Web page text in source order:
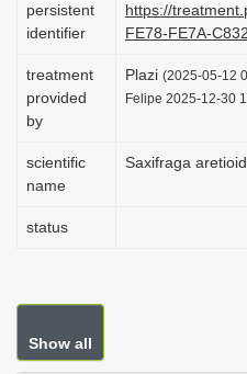
i
n
persistent
identifier
https://
FE78-FE7A-
treatment
provided
by
Plazi (2025-05-12
Felipe 2025-12-30
scientific
name
Saxifraga
status
Show all